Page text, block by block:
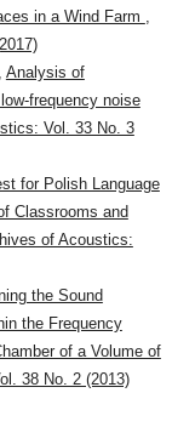
in a Wind Farm ,
Analysis of
frequency noise
Vol. 33 No. 3
for Polish Language
Classrooms and
of Acoustics:
the Sound
the Frequency
of a Volume of
38 No. 2 (2013)